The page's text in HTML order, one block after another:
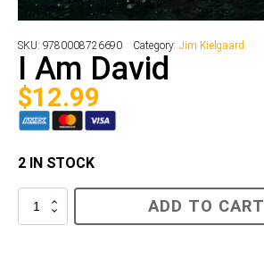
SKU: 9780008726690 Category: Jim Kielgaard
I Am David
$12.99
2 IN STOCK
ADD TO CART